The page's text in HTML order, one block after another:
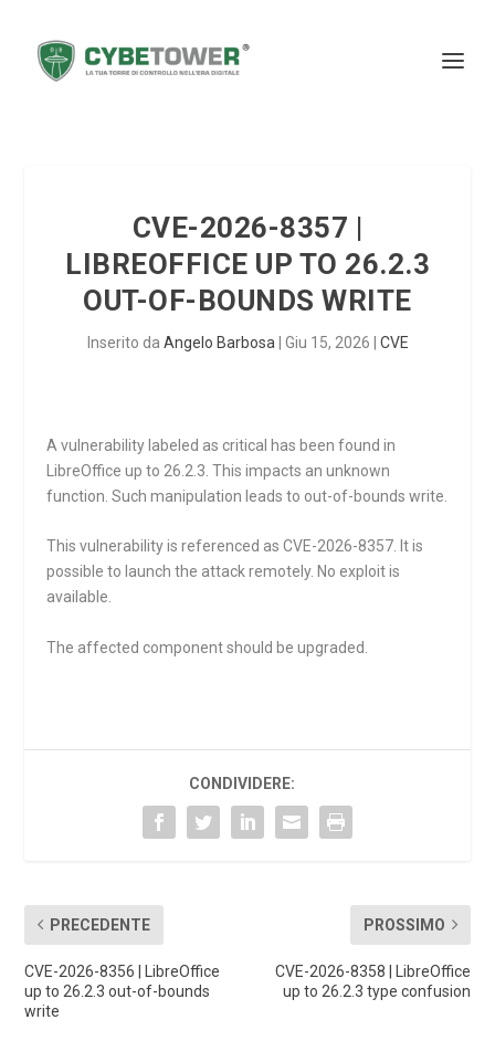
CVE-2026-8357 |
LIBREOFFICE UP TO 26.2.3
OUT-OF-BOUNDS WRITE
Inserito da Angelo Barbosa Giu 15, 2026 CVE
A vulnerability labeled as critical has been found in
LibreOffice up to 26.2.3. This impacts an unknown
function. Such manipulation leads to out-of-bounds write.
This vulnerability is referenced as CVE-2026-8357. It is
possible to launch the attack remotely. No exploit is
available.
The affected component should be upgraded.
CONDIVIDERE:
PRECEDENTE
CVE-2026-8356 | LibreOffice
up to 26.2.3 out-of-bounds
write
PROSSIMO
CVE-2026-8358 | LibreOffice
up to 26.2.3 type confusion